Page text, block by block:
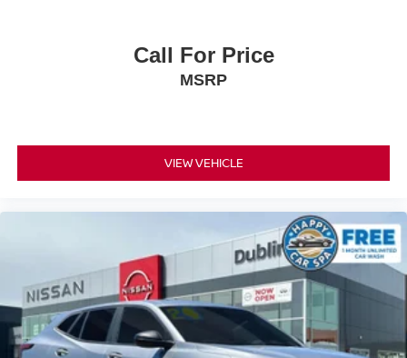
Call For Price
MSRP
VIEW VEHICLE